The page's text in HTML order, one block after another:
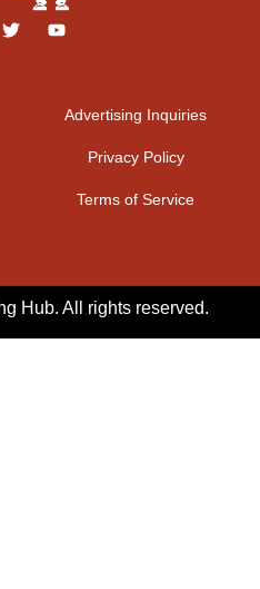
Advertising Inquiries
Privacy Policy
Terms of Service
Hub. All rights reserved.